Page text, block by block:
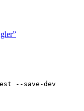
--save-dev